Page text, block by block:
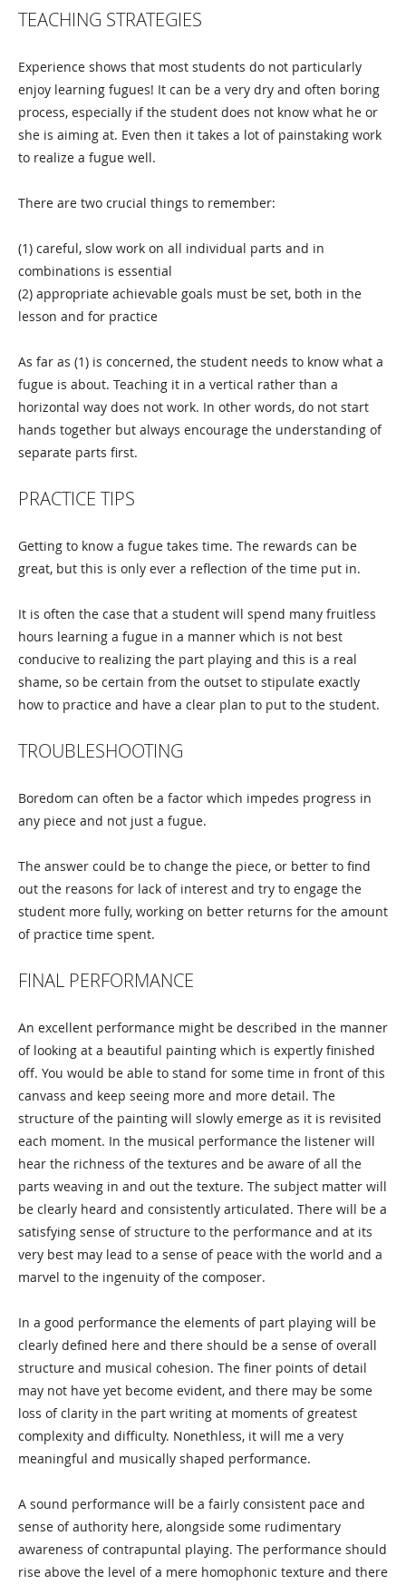
TEACHING STRATEGIES
Experience shows that most students do not particularly
enjoy learning fugues! It can be a very dry and often boring
process, especially if the student does not know what he or
she is aiming at. Even then it takes a lot of painstaking work
to realize a fugue well.
There are two crucial things to remember:
(1) careful, slow work on all individual parts and in
combinations is essential
(2) appropriate achievable goals must be set, both in the
lesson and for practice
As far as (1) is concerned, the student needs to know what a
fugue is about. Teaching it in a vertical rather than a
horizontal way does not work. In other words, do not start
hands together but always encourage the understanding of
separate parts first.
PRACTICE TIPS
Getting to know a fugue takes time. The rewards can be
great, but this is only ever a reflection of the time put in.
It is often the case that a student will spend many fruitless
hours learning a fugue in a manner which is not best
conducive to realizing the part playing and this is a real
shame, so be certain from the outset to stipulate exactly
how to practice and have a clear plan to put to the student.
TROUBLESHOOTING
Boredom can often be a factor which impedes progress in
any piece and not just a fugue.
The answer could be to change the piece, or better to find
out the reasons for lack of interest and try to engage the
student more fully, working on better returns for the amount
of practice time spent.
FINAL PERFORMANCE
An excellent performance might be described in the manner
of looking at a beautiful painting which is expertly finished
off. You would be able to stand for some time in front of this
canvass and keep seeing more and more detail. The
structure of the painting will slowly emerge as it is revisited
each moment. In the musical performance the listener will
hear the richness of the textures and be aware of all the
parts weaving in and out the texture. The subject matter will
be clearly heard and consistently articulated. There will be a
satisfying sense of structure to the performance and at its
very best may lead to a sense of peace with the world and a
marvel to the ingenuity of the composer.
In a good performance the elements of part playing will be
clearly defined here and there should be a sense of overall
structure and musical cohesion. The finer points of detail
may not have yet become evident, and there may be some
loss of clarity in the part writing at moments of greatest
complexity and difficulty. Nonethless, it will me a very
meaningful and musically shaped performance.
A sound performance will be a fairly consistent pace and
sense of authority here, alongside some rudimentary
awareness of contrapuntal playing. The performance should
rise above the level of a mere homophonic texture and there